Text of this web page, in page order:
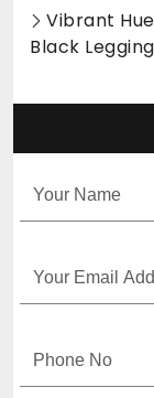
Vibrant
Black